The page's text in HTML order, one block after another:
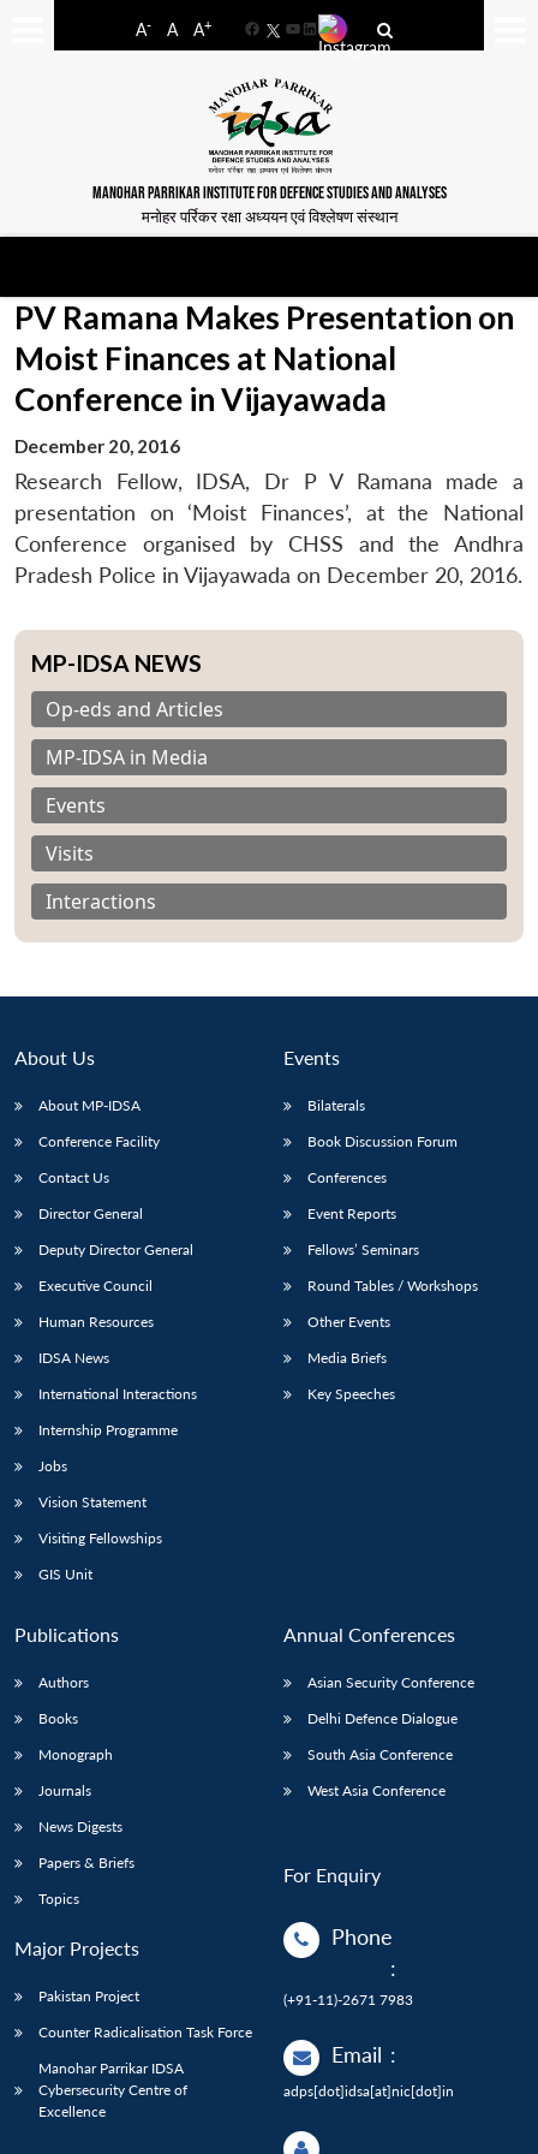
A- A A+
FacebookYouTube
LinkedIn
MANOHAR PARRIKAR INSTITUTE FOR DEFENCE STUDIES AND ANALYSES
मनोहर पर्रिकर रक्षा अध्ययन एवं विश्लेषण संस्थान
Open
menu
MP-
Open
menu
Open
menu
Open
PV Ramana Makes Presentation on
Moist Finances at National
Conference in Vijayawada
December 20, 2016
Research Fellow, IDSA, Dr P V Ramana made a
presentation on ‘Moist Finances’, at the National
Conference organised by CHSS and the Andhra
Pradesh Police in Vijayawada on December 20, 2016.
MP-IDSA NEWS
Op-eds and Articles
MP-IDSA in Media
Events
Visits
Interactions
About Us
About MP-IDSA
Conference Facility
Contact Us
Director General
Deputy Director General
Executive Council
Human Resources
IDSA News
International Interactions
Internship Programme
Jobs
Vision Statement
Visiting Fellowships
GIS Unit
Events
Bilaterals
Book Discussion Forum
Conferences
Event Reports
Fellows’ Seminars
Round Tables / Workshops
Other Events
Media Briefs
Key Speeches
Publications
Authors
Books
Monograph
Journals
News Digests
Papers & Briefs
Topics
Major Projects
Pakistan Project
Counter Radicalisation Task Force
Manohar Parrikar IDSA
Cybersecurity Centre of
Excellence
Annual Conferences
Asian Security Conference
Delhi Defence Dialogue
South Asia Conference
West Asia Conference
For Enquiry
Phone
:
(+91-11)-2671 7983
Email :
adps[dot]idsa[at]nic[dot]in